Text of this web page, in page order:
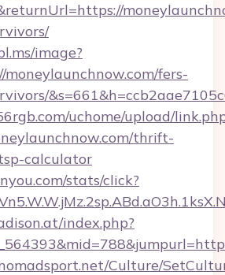
image?
moneylaunchnow.com/fers-
uchome/upload/
thrift-
calculator
stats/click?
index.php?
Culture/